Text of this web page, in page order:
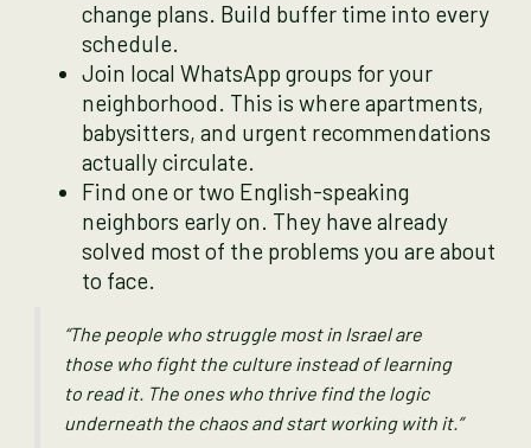
change plans. Build buffer time into every
schedule.
Join local WhatsApp groups for your
neighborhood. This is where apartments,
babysitters, and urgent recommendations
actually circulate.
Find one or two English-speaking
neighbors early on. They have already
solved most of the problems you are about
to face.
“The people who struggle most in Israel are
those who fight the culture instead of learning
to read it. The ones who thrive find the logic
underneath the chaos and start working with it.”